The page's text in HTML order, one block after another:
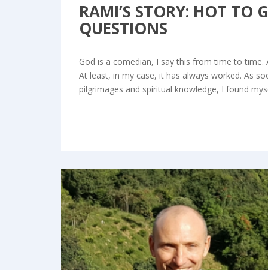
RAMI’S STORY: HOT TO
QUESTIONS
God is a comedian, I say this from time to time.
At least, in my case, it has always worked. As
pilgrimages and spiritual knowledge, I found